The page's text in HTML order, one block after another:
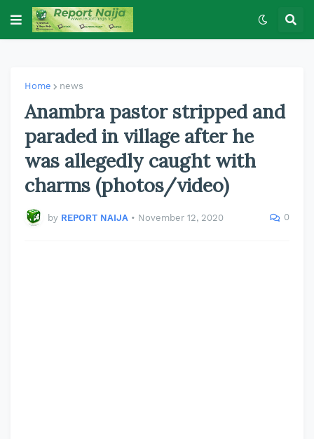
Home news
Anambra pastor stripped and
paraded in village after he
was allegedly caught with
charms (photos/video)
by REPORT NAIJA • November 12, 2020 0